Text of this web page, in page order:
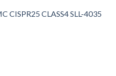
CLASS4 SLL-4035